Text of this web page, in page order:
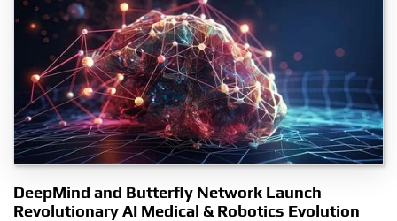
DeepMind and Butterfly Network Launch
Revolutionary AI Medical & Robotics Evolution